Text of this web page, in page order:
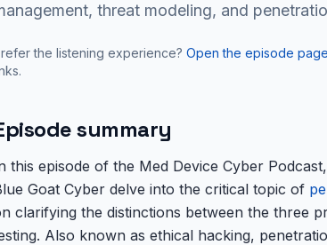
threat modeling, and
the listening experience? Open the episode page
summary
this episode of the Med Device Cyber
Goat Cyber delve into the critical topic of
clarifying the distinctions between the three
Also known as ethical hacking,